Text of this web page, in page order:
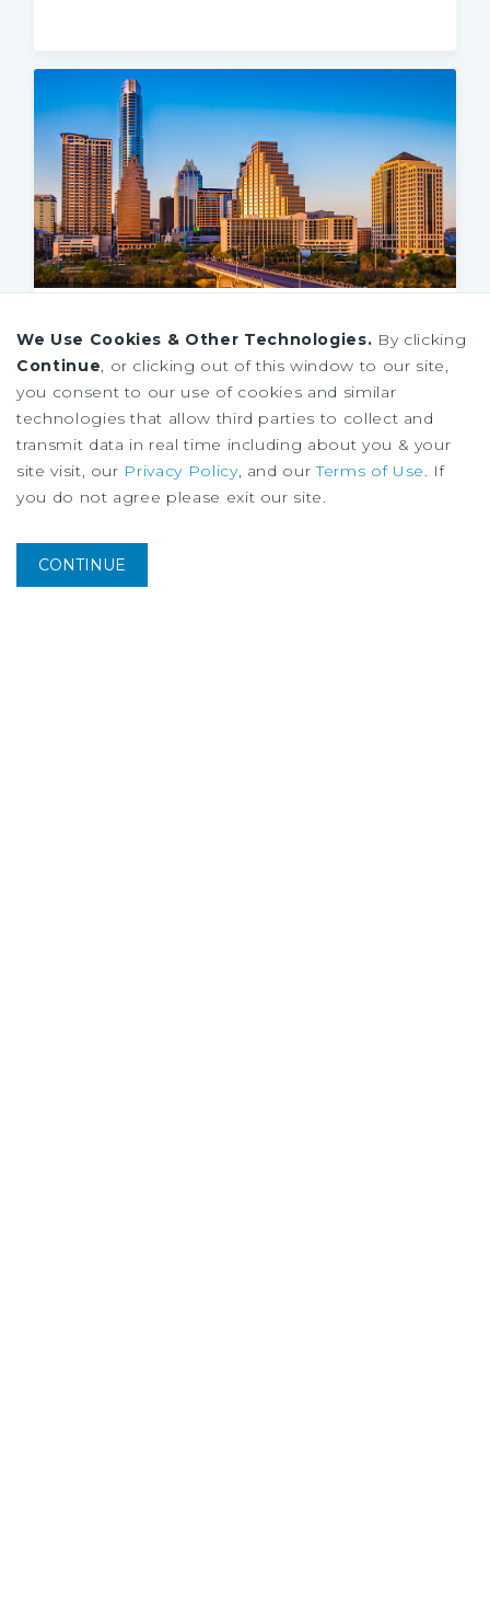
MARKET REPORT
Austin Retail Market Report
1Q 2026
We Use Cookies & Other Technologies. By clicking
Continue, or clicking out of this window to our site,
you consent to our use of cookies and similar
technologies that allow third parties to collect and
transmit data in real time including about you & your
site visit, our Privacy Policy, and ourTerms of Use. If
you do not agree please exit our site.
CONTINUE